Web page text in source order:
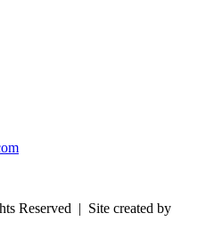
Reserved | Site created by